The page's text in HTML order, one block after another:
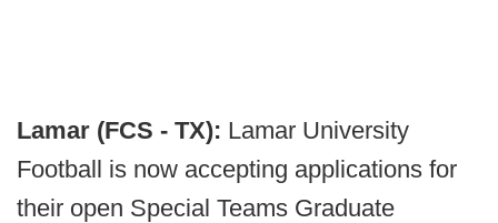
Lamar (FCS - TX): Lamar University
Football is now accepting applications for
their open Special Teams Graduate